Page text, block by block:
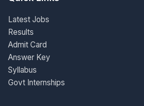
Latest Jobs
Results
Admit Card
Answer Key
Syllabus
Govt Internships